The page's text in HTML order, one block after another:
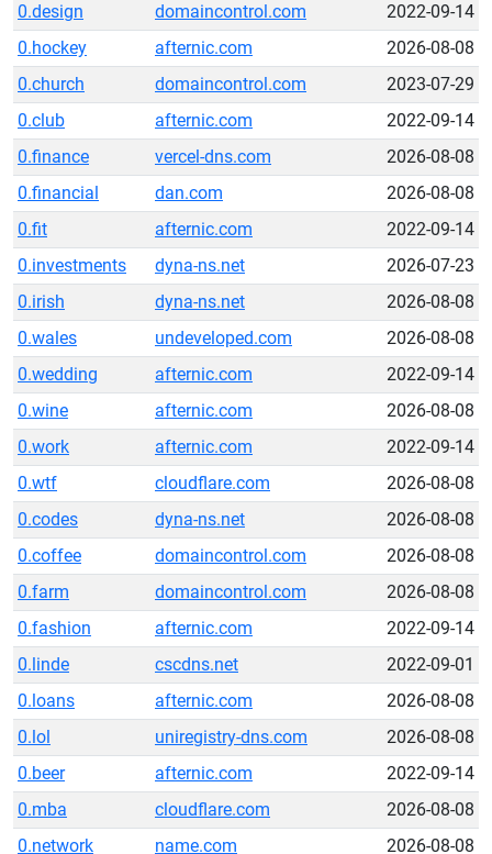
0.design
domaincontrol.com
2022-09-14
0.hockey
afternic.com
2026-08-08
0.church
domaincontrol.com
2023-07-29
0.club
afternic.com
2022-09-14
0.finance
vercel-dns.com
2026-08-08
0.financial
dan.com
2026-08-08
0.fit
afternic.com
2022-09-14
0.investments
dyna-ns.net
2026-07-23
0.irish
dyna-ns.net
2026-08-08
0.wales
undeveloped.com
2026-08-08
0.wedding
afternic.com
2022-09-14
0.wine
afternic.com
2026-08-08
0.work
afternic.com
2022-09-14
0.wtf
cloudflare.com
2026-08-08
0.codes
dyna-ns.net
2026-08-08
0.coffee
domaincontrol.com
2026-08-08
0.farm
domaincontrol.com
2026-08-08
0.fashion
afternic.com
2022-09-14
0.linde
cscdns.net
2022-09-01
0.loans
afternic.com
2026-08-08
0.lol
uniregistry-dns.com
2026-08-08
0.beer
afternic.com
2022-09-14
0.mba
cloudflare.com
2026-08-08
0.network
name.com
2026-08-08